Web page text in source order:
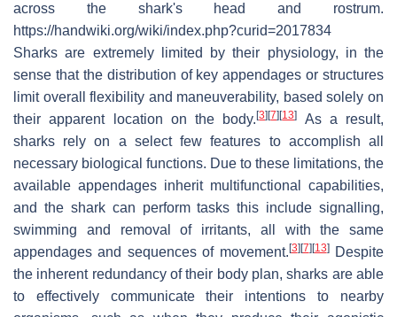
across the shark's head and rostrum.
https://handwiki.org/wiki/index.php?curid=2017834
Sharks are extremely limited by their physiology, in the
sense that the distribution of key appendages or structures
limit overall flexibility and maneuverability, based solely on
their apparent location on the body.[3] [7] [13]
As a result,
sharks rely on a select few features to accomplish all
necessary biological functions. Due to these limitations, the
available appendages inherit multifunctional capabilities,
and the shark can perform tasks this include signalling,
swimming and removal of irritants, all with the same
appendages and sequences of movement. [3] [7] [13]Despite
the inherent redundancy of their body plan, sharks are able
to effectively communicate their intentions to nearby